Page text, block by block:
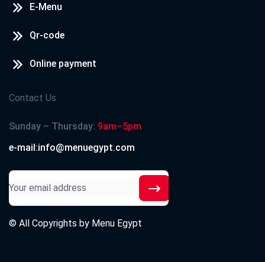
E-Menu
Qr-code
Online payment
Contact Us
Sunday – Thursday: 9am–5pm
e-mail:info@menuegypt.com
© All Copyrights by Menu Egypt